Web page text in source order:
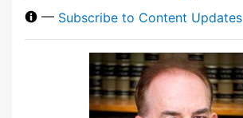
— Subscribe to Content Updates